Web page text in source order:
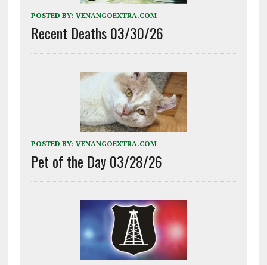
POSTED BY: VENANGOEXTRA.COM
Recent Deaths 03/30/26
POSTED BY: VENANGOEXTRA.COM
Pet of the Day 03/28/26